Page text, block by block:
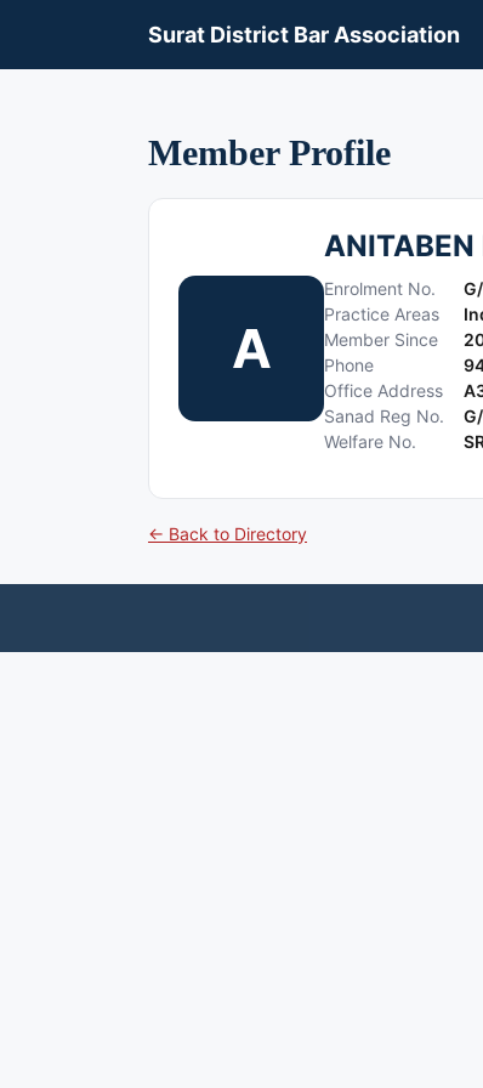
Surat District Bar Association
Member Profile
A
ANITABEN
Enrolment No.
Practice Areas
Member Since
Phone
Office Address
Sanad Reg No.
Welfare No.
← Back to Directory